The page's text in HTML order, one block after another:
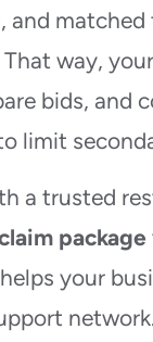
and
way,
bids, and
limit
a trusted
package
your
network.